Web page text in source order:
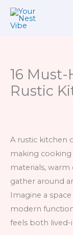
Skip
16
Rustic
A rustic kitchen
making
materials, warm
gather around
Imagine a
modern
feels both